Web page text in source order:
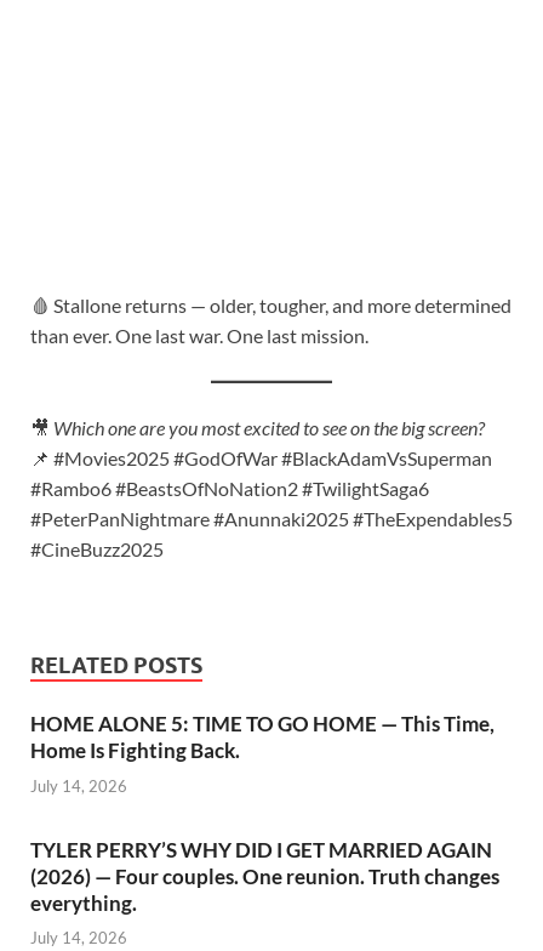
🩸 Stallone returns — older, tougher, and more determined
than ever. One last war. One last mission.
🎥 Which one are you most excited to see on the big screen?
📌 #Movies2025 #GodOfWar #BlackAdamVsSuperman
#Rambo6 #BeastsOfNoNation2 #TwilightSaga6
#PeterPanNightmare #Anunnaki2025 #TheExpendables5
#CineBuzz2025
RELATED POSTS
HOME ALONE 5: TIME TO GO HOME — This Time,
Home Is Fighting Back.
July 14, 2026
TYLER PERRY’S WHY DID I GET MARRIED AGAIN
(2026) — Four couples. One reunion. Truth changes
everything.
July 14, 2026